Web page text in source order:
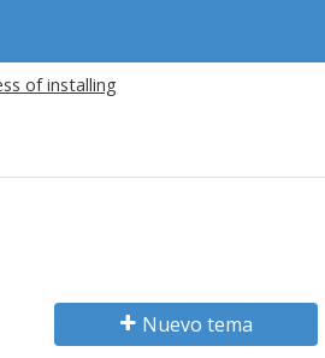
of installing
Nuevo tema